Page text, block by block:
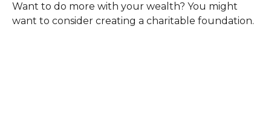
Want to do more with your wealth? You might
want to consider creating a charitable foundation.